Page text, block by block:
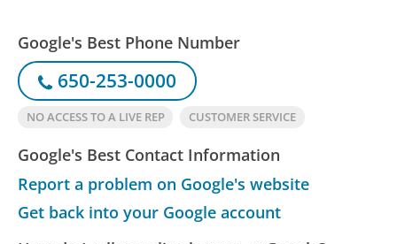
Google's Best Phone Number
650-253-0000
NO ACCESS TO A LIVE REP CUSTOMER SERVICE
Google's Best Contact Information
Report a problem on Google's website
Get back into your Google account